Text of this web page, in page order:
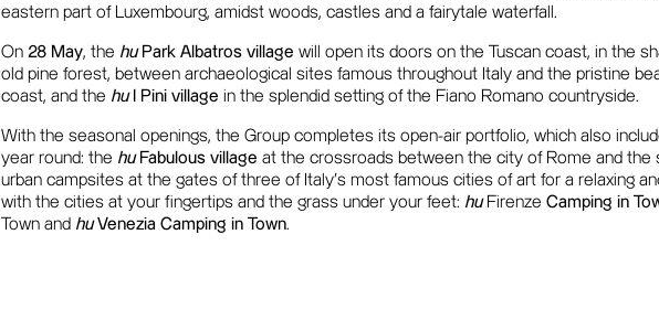
eastern part of Luxembourg, amidst woods, castles and a fairytale waterfall.
On 28 May, the huPark Albatros village will open its doors on the Tuscan coast, in the
old pine forest, between archaeological sites famous throughout Italy and the pristine
coast, and the huI Pini village in the splendid setting of the Fiano Romano countryside.
With the seasonal openings, the Group completes its open-air portfolio, which also
year round: the huFabulous village at the crossroads between the city of Rome and the
urban campsites at the gates of three of Italy's most famous cities of art for a relaxing
with the cities at your fingertips and the grass under your feet: huFirenze Camping in
Town and huVenezia Camping in Town.